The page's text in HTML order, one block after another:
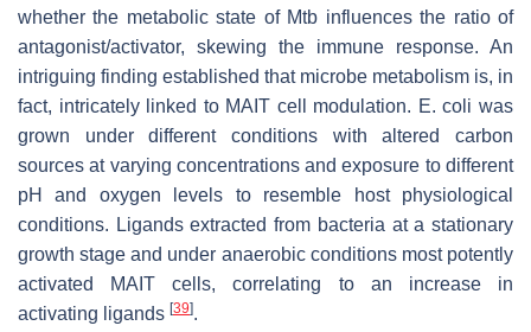
whether the metabolic state of Mtb influences the ratio of
antagonist/activator, skewing the immune response. An
intriguing finding established that microbe metabolism is, in
fact, intricately linked to MAIT cell modulation. E. coli was
grown under different conditions with altered carbon
sources at varying concentrations and exposure to different
pH and oxygen levels to resemble host physiological
conditions. Ligands extracted from bacteria at a stationary
growth stage and under anaerobic conditions most potently
activated MAIT cells, correlating to an increase in
activating ligands [39].